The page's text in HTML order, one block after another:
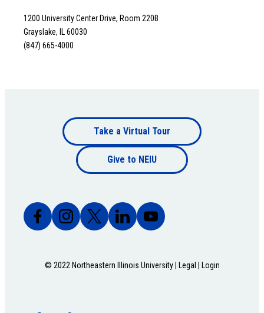
1200 University Center Drive, Room 220B
Grayslake, IL 60030
(847) 665-4000
Footer
bottom
Take a Virtual Tour
Give to NEIU
© 2022 Northeastern Illinois University | Legal Login